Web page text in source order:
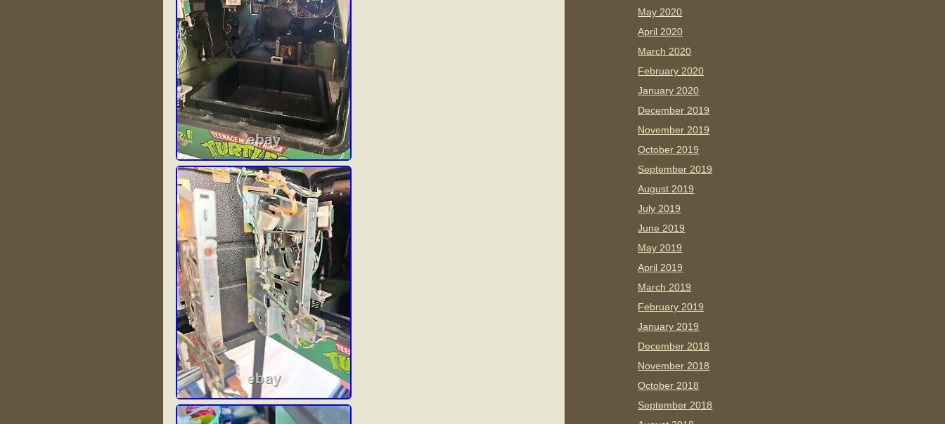
May 2020
April 2020
March 2020
February 2020
January 2020
December 2019
November 2019
October 2019
September 2019
August 2019
July 2019
June 2019
May 2019
April 2019
March 2019
February 2019
January 2019
December 2018
November 2018
October 2018
September 2018